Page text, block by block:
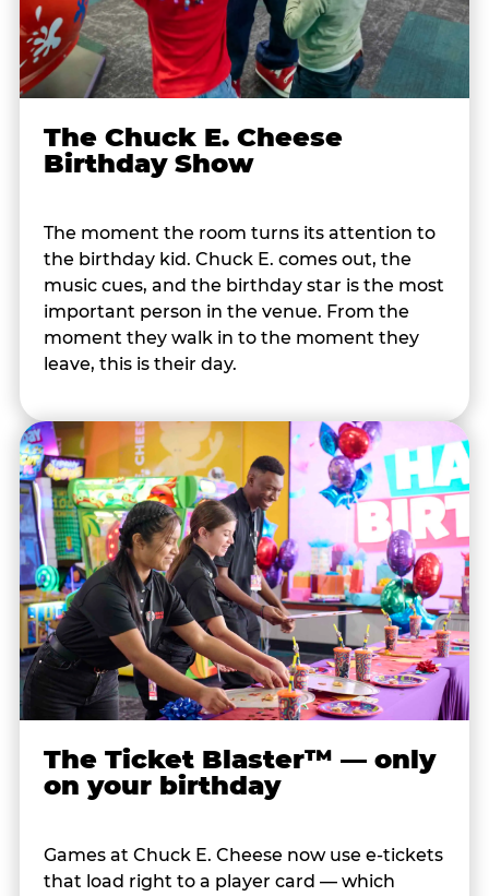
The Chuck E. Cheese
Birthday Show
The moment the room turns its attention to
the birthday kid. Chuck E. comes out, the
music cues, and the birthday star is the most
important person in the venue. From the
moment they walk in to the moment they
leave, this is their day.
The Ticket Blaster™ — only
on your birthday
Games at Chuck E. Cheese now use e-tickets
that load right to a player card — which